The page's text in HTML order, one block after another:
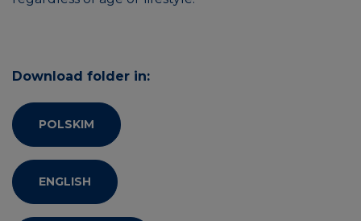
Download folder in:
POLSKIM
ENGLISH